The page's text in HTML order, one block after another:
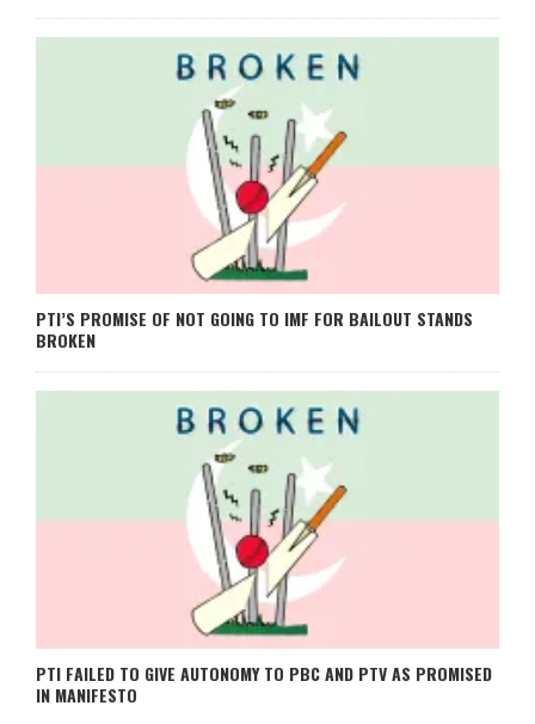
PTI’S PROMISE OF NOT GOING TO IMF FOR BAILOUT STANDS
BROKEN
PTI FAILED TO GIVE AUTONOMY TO PBC AND PTV AS PROMISED
IN MANIFESTO